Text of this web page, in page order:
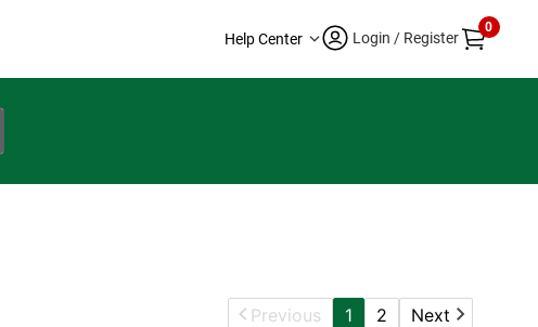
Help Center Login / Register
0
Previous 1 2 Next